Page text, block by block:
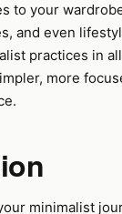
to your
and even
practices in
more
minimalist